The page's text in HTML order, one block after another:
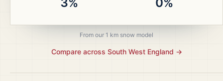
From our 1 km snow model
Compare across South West England →